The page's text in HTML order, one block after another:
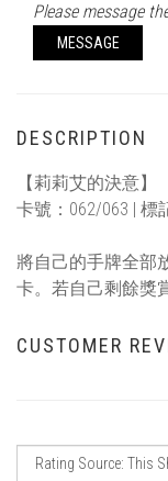
Please message
MESSAGE
DESCRIPTION
【莉莉艾的決意】
卡號：062/063 | 標
將自己的手牌全部
卡。若自己剩餘獎
CUSTOMER